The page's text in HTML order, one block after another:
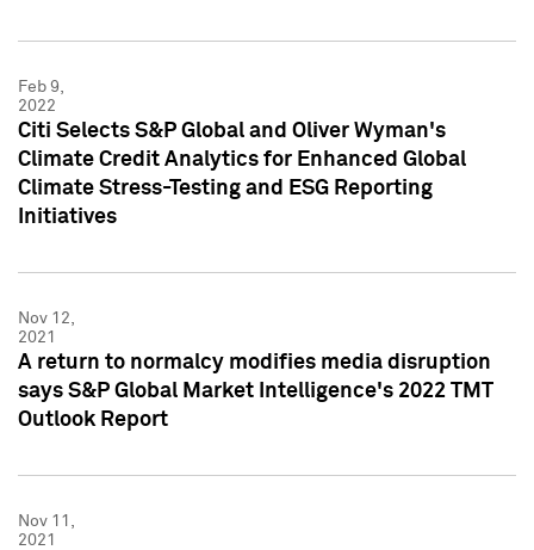
Feb 9,
2022
Citi Selects S&P Global and Oliver Wyman's
Climate Credit Analytics for Enhanced Global
Climate Stress-Testing and ESG Reporting
Initiatives
Nov 12,
2021
A return to normalcy modifies media disruption
says S&P Global Market Intelligence's 2022 TMT
Outlook Report
Nov 11,
2021